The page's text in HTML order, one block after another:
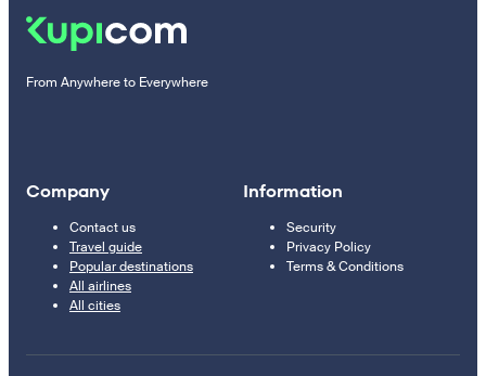
From Anywhere to Everywhere
Company
Contact us
Travel guide
Popular destinations
All airlines
All cities
Information
Security
Privacy Policy
Terms & Conditions